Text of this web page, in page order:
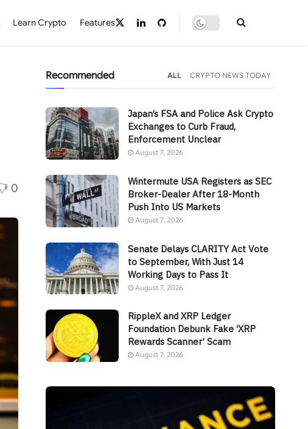
Learn Crypto Features
0
Recommended ALL CRYPTO NEWS TODAY
Japan’s FSA and Police Ask Crypto
Exchanges to Curb Fraud,
Enforcement Unclear
August 7, 2026
Wintermute USA Registers as SEC
Broker-Dealer After 18-Month
Push Into US Markets
August 7, 2026
Senate Delays CLARITY Act Vote
to September, With Just 14
Working Days to Pass It
August 7, 2026
RippleX and XRP Ledger
Foundation Debunk Fake ‘XRP
Rewards Scanner’ Scam
August 7, 2026